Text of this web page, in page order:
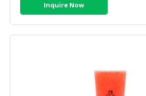
Inquire Now